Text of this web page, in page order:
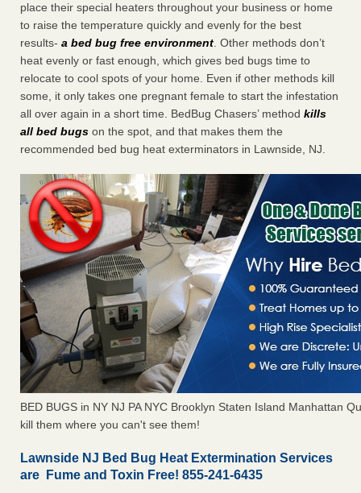
place their special heaters throughout your business or home
to raise the temperature quickly and evenly for the best
results- a bed bug free environment. Other methods don’t
heat evenly or fast enough, which gives bed bugs time to
relocate to cool spots of your home. Even if other methods kill
some, it only takes one pregnant female to start the infestation
all over again in a short time. BedBug Chasers’ method kills
all bed bugs on the spot, and that makes them the
recommended bed bug heat exterminators in Lawnside, NJ.
BED BUGS in NY NJ PA NYC Brooklyn Staten Island Manhattan
kill them where you can't see them!
Lawnside NJ Bed Bug Heat Extermination Services
are Fume and Toxin Free! 855-241-6435